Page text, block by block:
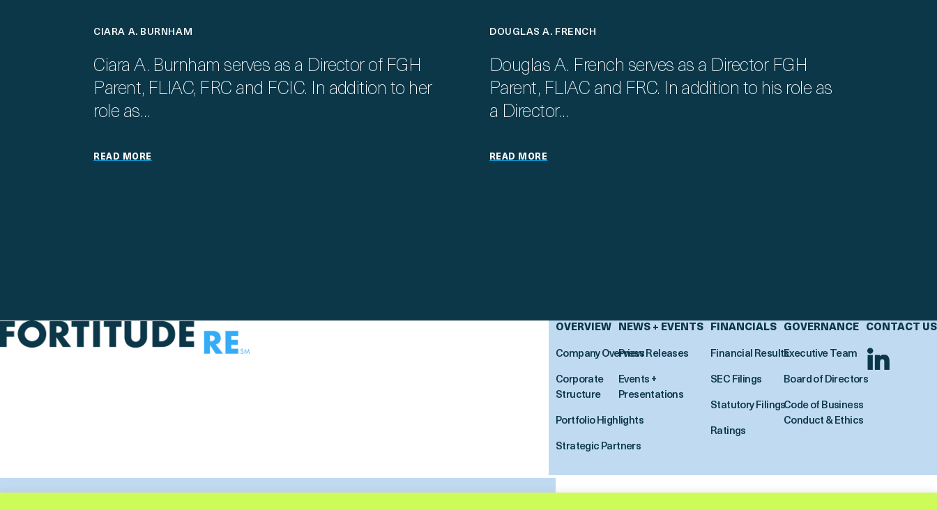
CIARA A. BURNHAM
Ciara A. Burnham serves as a Director of FGH
Parent, FLIAC, FRC and FCIC. In addition to her
role as…
READ MORE
DOUGLAS A. FRENCH
Douglas A. French serves as a Director FGH
Parent, FLIAC and FRC. In addition to his role as
a Director…
READ MORE
OVERVIEW
Company Overview
Corporate
Structure
Portfolio Highlights
Strategic Partners
NEWS + EVENTS
Press Releases
Events +
Presentations
FINANCIALS
Financial Results
SEC Filings
Statutory Filings
Ratings
GOVERNANCE
Executive Team
Board of Directors
Code of Business
Conduct & Ethics
CONTACT US